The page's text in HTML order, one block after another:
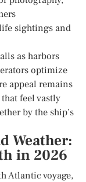
sightings and
as harbors
optimize
appeal remains
feel vastly
by the ship’s
Weather:
in 2026
Atlantic voyage,